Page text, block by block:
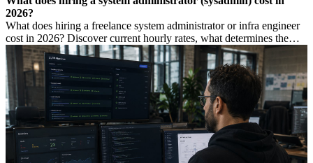
2026?
What does hiring a freelance system administrator or infra engineer
cost in 2026? Discover current hourly rates, what determines the
price, and when you need which profile.